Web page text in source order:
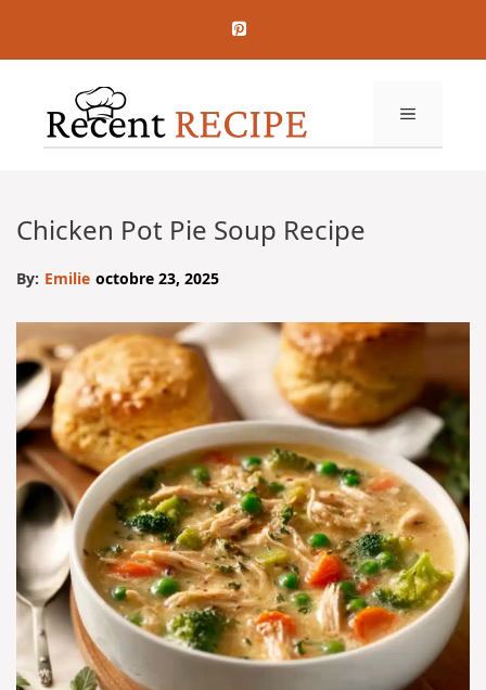
contenu
MENU
Chicken Pot Pie Soup Recipe
By: Emilie octobre 23, 2025